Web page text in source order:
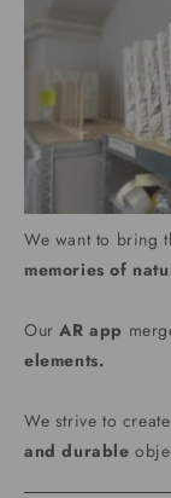
We want to bring
memories of
OurAR app
elements.
We strive to create
and durable